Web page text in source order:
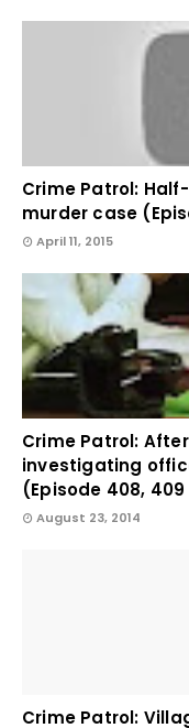
Crime Patrol:
murder case
April 11, 2015
Crime Patrol:
investigating
(Episode 408, 409
August 23, 2014
Crime Patrol: